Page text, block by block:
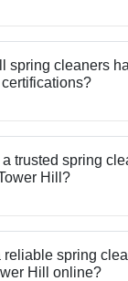
spring cleaners
trusted spring
Hill?
reliable spring
Hill online?